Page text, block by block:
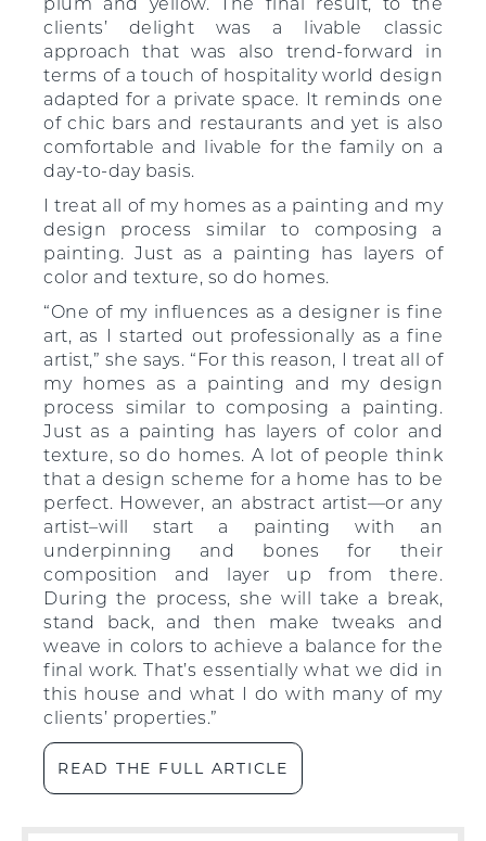
plum and yellow. The final result, to the
clients’ delight was a livable classic
approach that was also trend-forward in
terms of a touch of hospitality world design
adapted for a private space. It reminds one
of chic bars and restaurants and yet is also
comfortable and livable for the family on a
day-to-day basis.
I treat all of my homes as a painting and my
design process similar to composing a
painting. Just as a painting has layers of
color and texture, so do homes.
“One of my influences as a designer is fine
art, as I started out professionally as a fine
artist,” she says. “For this reason, I treat all of
my homes as a painting and my design
process similar to composing a painting.
Just as a painting has layers of color and
texture, so do homes. A lot of people think
that a design scheme for a home has to be
perfect. However, an abstract artist—or any
artist–will start a painting with an
underpinning and bones for their
composition and layer up from there.
During the process, she will take a break,
stand back, and then make tweaks and
weave in colors to achieve a balance for the
final work. That’s essentially what we did in
this house and what I do with many of my
clients’ properties.”
READ THE FULL ARTICLE